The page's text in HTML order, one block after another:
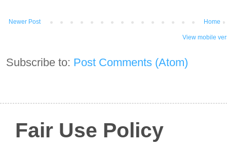
Newer Post Home
View mobile
Subscribe to: Post Comments (Atom)
Fair Use Policy